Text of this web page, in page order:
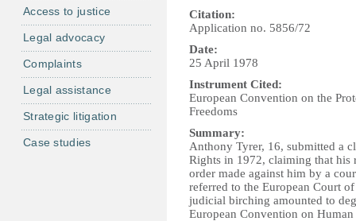
Citation:
Application no. 5856/72
Date:
25 April 1978
Instrument Cited:
European Convention on the
Freedoms
Summary:
Anthony Tyrer, 16, submitted a
Rights in 1972, claiming that his
order made against him by a
referred to the European Court
judicial birching amounted to
European Convention on
Access to justice
Legal advocacy
Complaints
Legal assistance
Strategic litigation
Case studies